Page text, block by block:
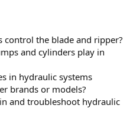
control the blade and ripper?
and cylinders play in
in hydraulic systems
brands or models?
and troubleshoot hydraulic